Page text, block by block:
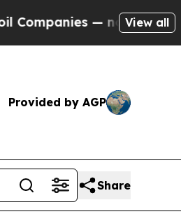
— not Taxpayers —
View all
Provided by AGP
Share